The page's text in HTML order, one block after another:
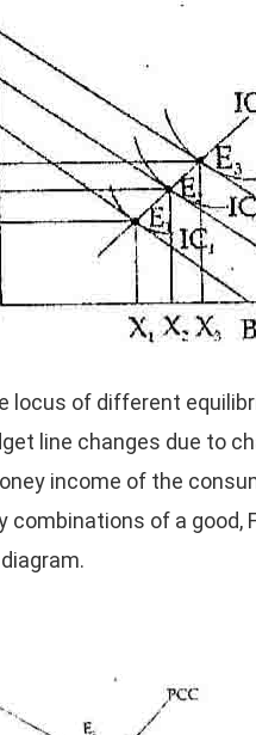
locus of different
line changes due to
income of the
combinations of a good,